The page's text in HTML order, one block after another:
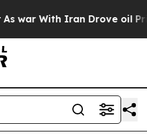
With Iran Drove oil Prices